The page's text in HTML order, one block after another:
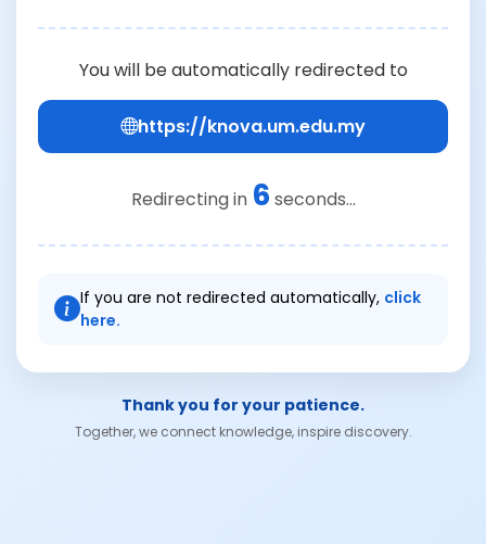
You will be automatically redirected to
https://knova.um.edu.my
Redirecting in 6 seconds...
If you are not redirected automatically, click
here.
Thank you for your patience.
Together, we connect knowledge, inspire discovery.